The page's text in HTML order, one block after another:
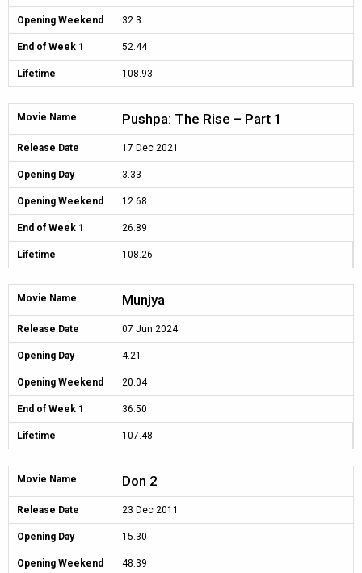
Opening Weekend 32.3
End of Week 1 52.44
Lifetime 108.93
Movie Name Pushpa: The Rise – Part 1
Release Date 17 Dec 2021
Opening Day 3.33
Opening Weekend 12.68
End of Week 1 26.89
Lifetime 108.26
Movie Name Munjya
Release Date 07 Jun 2024
Opening Day 4.21
Opening Weekend 20.04
End of Week 1 36.50
Lifetime 107.48
Movie Name Don 2
Release Date 23 Dec 2011
Opening Day 15.30
Opening Weekend 48.39